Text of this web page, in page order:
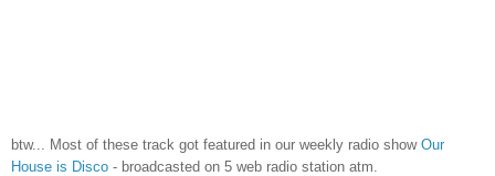
btw... Most of these track got featured in our weekly radio show Our
House is Disco - broadcasted on 5 web radio station atm.